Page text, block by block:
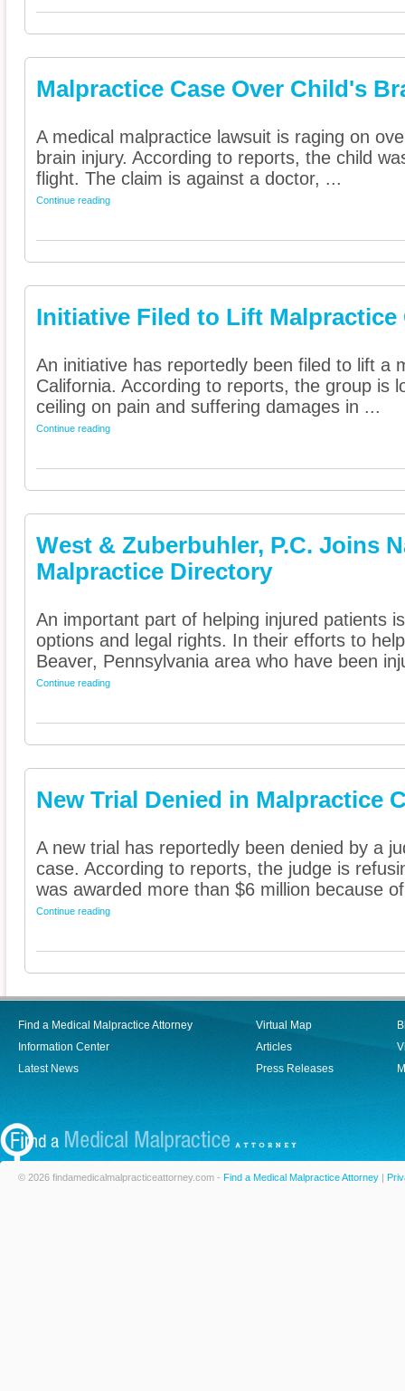
Malpractice Case Over Child's
A medical malpractice lawsuit is raging on
brain injury. According to reports, the child
flight. The claim is against a doctor, ...
Continue reading
Initiative Filed to Lift Malpractice
An initiative has reportedly been filed to lift a
California. According to reports, the group is
ceiling on pain and suffering damages in ...
Continue reading
West & Zuberbuhler, P.C. Joins
Malpractice Directory
An important part of helping injured patients
options and legal rights. In their efforts to
Beaver, Pennsylvania area who have been
Continue reading
New Trial Denied in Malpractice
A new trial has reportedly been denied by a
case. According to reports, the judge is
was awarded more than $6 million because
Continue reading
Find a Medical Malpractice Attorney
Information Center
Latest News
Virtual Map
Articles
Press Releases
© 2026 findamedicalmalpracticeattorney.com - Find a Medical Malpractice Attorney |